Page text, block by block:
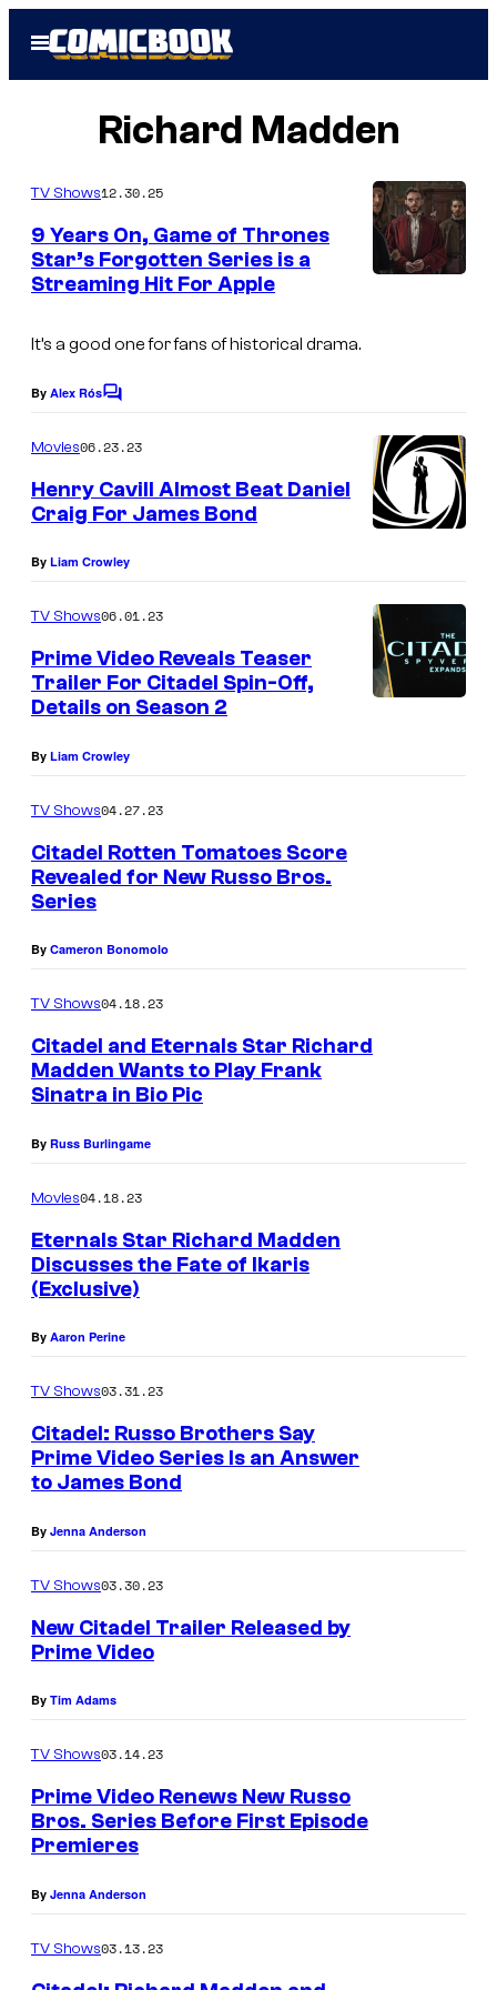
Open
Menu
Richard Madden
i
:
M
t
e
r
e
TV Shows12.30.25
9 Years On, Game of Thrones
Star’s Forgotten Series is a
Streaming Hit For Apple
It’s a good one for fans of historical drama.
By Alex RósC
m
e
n
t
Movies06.23.23
Henry Cavill Almost Beat Daniel
Craig For James Bond
By Liam Crowley
TV Shows06.01.23
Prime Video Reveals Teaser
Trailer For Citadel Spin-Off,
Details on Season 2
By Liam Crowley
TV Shows04.27.23
Citadel Rotten Tomatoes Score
Revealed for New Russo Bros.
Series
By Cameron Bonomolo
TV Shows04.18.23
Citadel and Eternals Star Richard
Madden Wants to Play Frank
Sinatra in Bio Pic
By Russ Burlingame
Movies04.18.23
Eternals Star Richard Madden
Discusses the Fate of Ikaris
(Exclusive)
By Aaron Perine
TV Shows03.31.23
Citadel: Russo Brothers Say
Prime Video Series Is an Answer
to James Bond
By Jenna Anderson
TV Shows03.30.23
New Citadel Trailer Released by
Prime Video
By Tim Adams
TV Shows03.14.23
Prime Video Renews New Russo
Bros. Series Before First Episode
Premieres
By Jenna Anderson
TV Shows03.13.23